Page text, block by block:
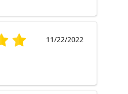
11/22/2022